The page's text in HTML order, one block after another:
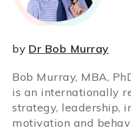
by Dr Bob Murray
Bob Murray, MBA,
is an internationally
strategy, leadership,
motivation and